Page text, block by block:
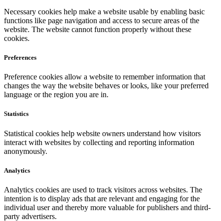
Necessary cookies help make a website usable by enabling basic
functions like page navigation and access to secure areas of the
website. The website cannot function properly without these
cookies.
Preferences
Preference cookies allow a website to remember information that
changes the way the website behaves or looks, like your preferred
language or the region you are in.
Statistics
Statistical cookies help website owners understand how visitors
interact with websites by collecting and reporting information
anonymously.
Analytics
Analytics cookies are used to track visitors across websites. The
intention is to display ads that are relevant and engaging for the
individual user and thereby more valuable for publishers and third-
party advertisers.